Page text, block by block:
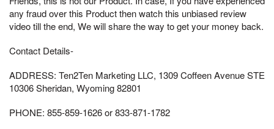
any fraud over this Product then watch this unbiased review
video till the end, We will share the way to get your money back.
Contact Details-
ADDRESS: Ten2Ten Marketing LLC, 1309 Coffeen Avenue STE
10306 Sheridan, Wyoming 82801
PHONE: 855-859-1626 or 833-871-1782